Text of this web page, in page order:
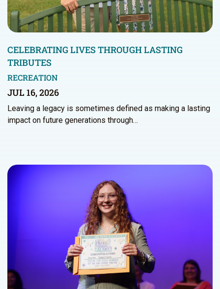
CELEBRATING LIVES THROUGH LASTING
TRIBUTES
RECREATION
JUL 16, 2026
Leaving a legacy is sometimes defined as making a lasting
impact on future generations through…